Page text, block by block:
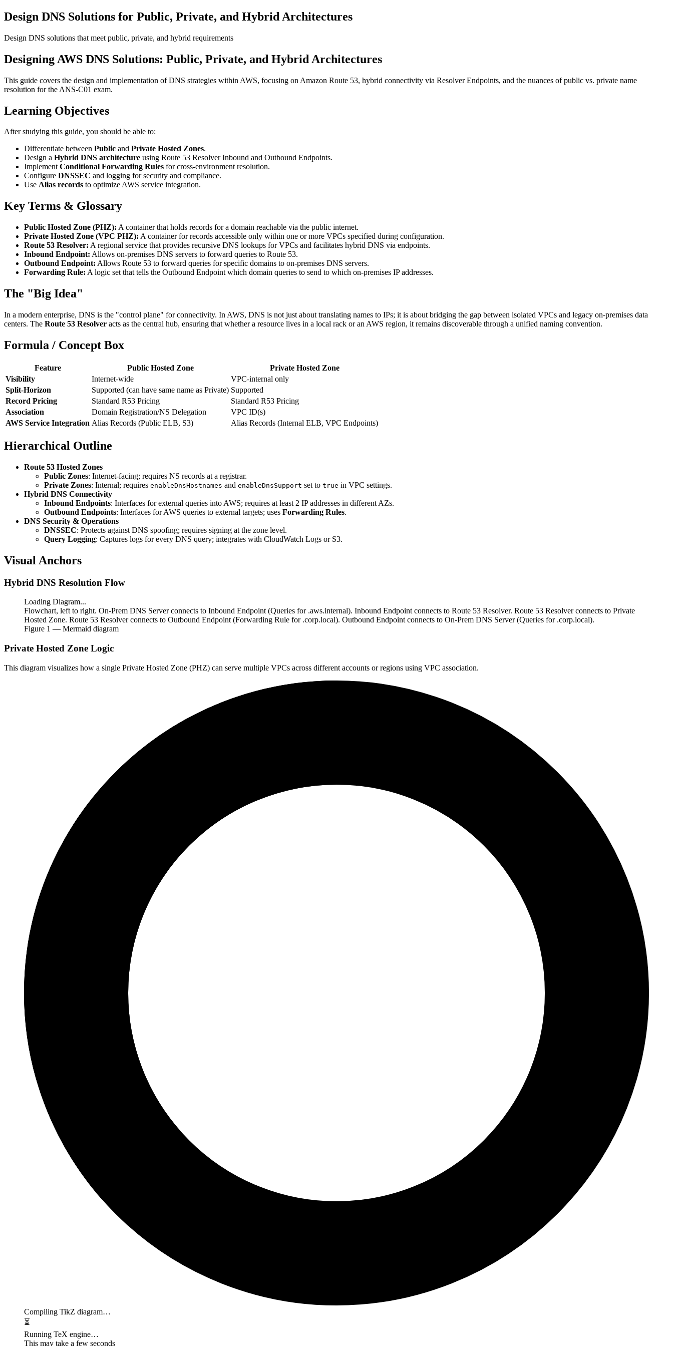
Design DNS Solutions for Public, Private, and Hybrid Architectures
Design DNS solutions that meet public, private, and hybrid requirements
Designing AWS DNS Solutions: Public, Private, and Hybrid Architectures
This guide covers the design and implementation of DNS strategies within AWS, focusing on Amazon Route 53, hybrid connectivity via Resolver Endpoints, and the nuances of public vs. private name
resolution for the ANS-C01 exam.
Learning Objectives
After studying this guide, you should be able to:
Differentiate between Public and Private Hosted Zones.
Design a Hybrid DNS architecture using Route 53 Resolver Inbound and Outbound Endpoints.
ImplementConditional Forwarding Rules for cross-environment resolution.
Configure DNSSEC and logging for security and compliance.
Use Alias records to optimize AWS service integration.
Key Terms & Glossary
Public Hosted Zone (PHZ): A container that holds records for a domain reachable via the public internet.
Private Hosted Zone (VPC PHZ): A container for records accessible only within one or more VPCs specified during configuration.
Route 53 Resolver: A regional service that provides recursive DNS lookups for VPCs and facilitates hybrid DNS via endpoints.
Inbound Endpoint: Allows on-premises DNS servers to forward queries to Route 53.
Outbound Endpoint: Allows Route 53 to forward queries for specific domains to on-premises DNS servers.
Forwarding Rule: A logic set that tells the Outbound Endpoint which domain queries to send to which on-premises IP addresses.
The "Big Idea"
In a modern enterprise, DNS is the "control plane" for connectivity. In AWS, DNS is not just about translating names to IPs; it is about bridging the gap between isolated VPCs and legacy on-premises data
centers. The Route 53 Resolver acts as the central hub, ensuring that whether a resource lives in a local rack or an AWS region, it remains discoverable through a unified naming convention.
Formula / Concept Box
Feature Public Hosted Zone
Private Hosted Zone
Visibility
Internet-wide
VPC-internal only
Split-Horizon
Supported (can have same name as Private) Supported
Record Pricing
Standard R53 Pricing
Standard R53 Pricing
Association
Domain Registration/NS Delegation
VPC ID(s)
AWS Service Integration Alias Records (Public ELB, S3) Alias Records (Internal ELB, VPC Endpoints)
Hierarchical Outline
Route 53 Hosted Zones
Public Zones: Internet-facing; requires NS records at a registrar.
Private Zones: Internal; requires enableDnsHostnames and enableDnsSupport set to true in VPC settings.
Hybrid DNS Connectivity
Inbound Endpoints: Interfaces for external queries into AWS; requires at least 2 IP addresses in different AZs.
Outbound Endpoints: Interfaces for AWS queries to external targets; uses Forwarding Rules.
DNS Security & Operations
DNSSEC: Protects against DNS spoofing; requires signing at the zone level.
Query Logging: Captures logs for every DNS query; integrates with CloudWatch Logs or S3.
Visual Anchors
Hybrid DNS Resolution Flow
Loading Diagram...
Flowchart, left to right. On-Prem DNS Server connects to Inbound Endpoint (Queries for .aws.internal). Inbound Endpoint connects to Route 53 Resolver. Route 53 Resolver connects to Private
Hosted Zone. Route 53 Resolver connects to Outbound Endpoint (Forwarding Rule for .corp.local). Outbound Endpoint connects to On-Prem DNS Server (Queries for .corp.local).
Figure 1 — Mermaid diagram
Private Hosted Zone Logic
This diagram visualizes how a single Private Hosted Zone (PHZ) can serve multiple VPCs across different accounts or regions using VPC association.
Compiling TikZ diagram…
⏳
Running TeX engine…
This may take a few seconds